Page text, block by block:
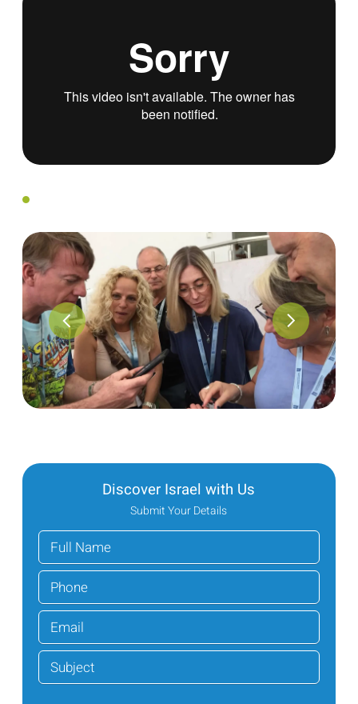
Discover Israel with Us
Submit Your Details